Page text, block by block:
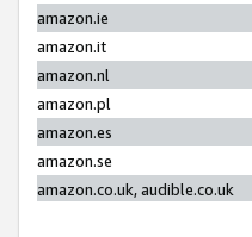
amazon.ie
amazon.it
amazon.nl
amazon.pl
amazon.es
amazon.se
amazon.co.uk, audible.co.uk